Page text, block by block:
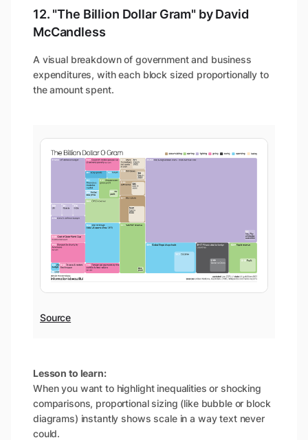
12. "The Billion Dollar Gram" by David
McCandless
A visual breakdown of government and business
expenditures, with each block sized proportionally to
the amount spent.
Source
Lesson to learn:
When you want to highlight inequalities or shocking
comparisons, proportional sizing (like bubble or block
diagrams) instantly shows scale in a way text never
could.